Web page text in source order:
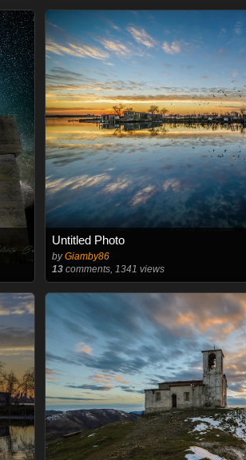
Untitled Photo
byGiamby86
13 comments, 1341 views